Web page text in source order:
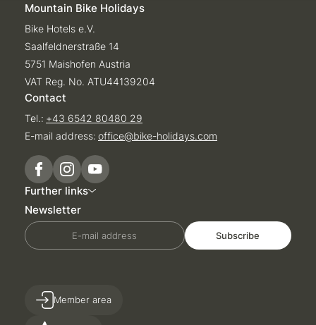
Mountain Bike Holidays
Bike Hotels e.V.
Saalfeldnerstraße 14
5751 Maishofen Austria
VAT Reg. No. ATU44139204
Contact
Tel.: +43 6542 80480 29
E-mail address: office@bike-holidays.com
Further links
Newsletter
E-mail address Subscribe
Member area